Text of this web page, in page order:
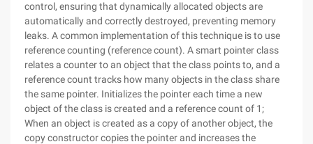
control, ensuring that dynamically allocated objects are
automatically and correctly destroyed, preventing memory
leaks. A common implementation of this technique is to use
reference counting (reference count). A smart pointer class
relates a counter to an object that the class points to, and a
reference count tracks how many objects in the class share
the same pointer. Initializes the pointer each time a new
object of the class is created and a reference count of 1;
When an object is created as a copy of another object, the
copy constructor copies the pointer and increases the